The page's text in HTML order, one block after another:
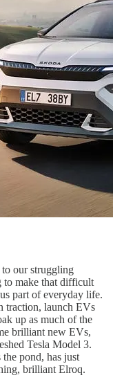
our struggling
to make that difficult
part of everyday life.
traction, launch EVs
up as much of the
brilliant new EVs,
Tesla Model 3.
pond, has just
brilliant Elroq.